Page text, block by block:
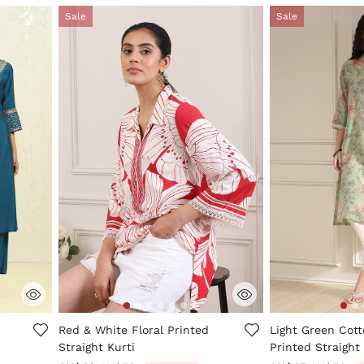
Sale
3.6 out of 5 Customer Rating
Red & White Floral Printed
Straight Kurti
Sale
4 out of 5
Light Green
Printed Straight